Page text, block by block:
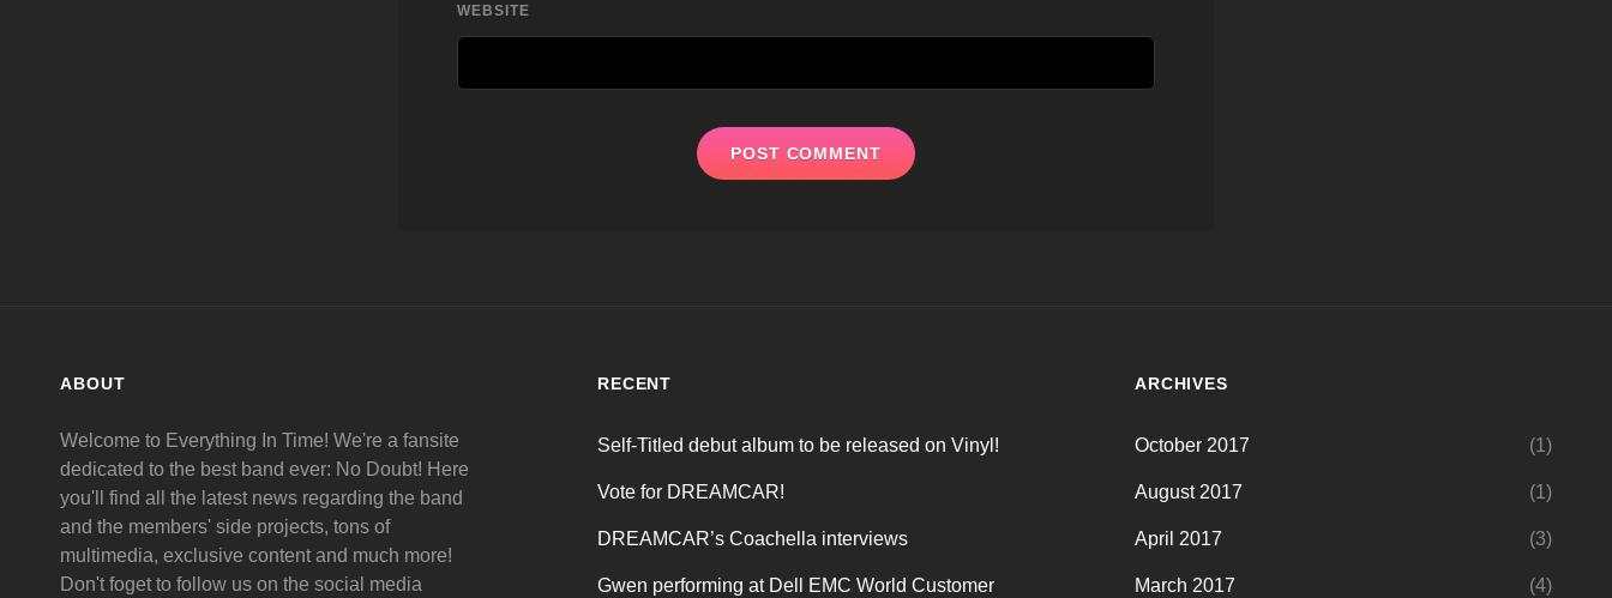
WEBSITE
ABOUT
Welcome to Everything In Time! We're a fansite
dedicated to the best band ever: No Doubt! Here
you'll find all the latest news regarding the band
and the members' side projects, tons of
multimedia, exclusive content and much more!
Don't foget to follow us on the social media
RECENT
Self-Titled debut album to be released on Vinyl!
Vote for DREAMCAR!
DREAMCAR’s Coachella interviews
Gwen performing at Dell EMC World Customer
ARCHIVES
October 2017 (1)
August 2017 (1)
April 2017 (3)
March 2017 (4)